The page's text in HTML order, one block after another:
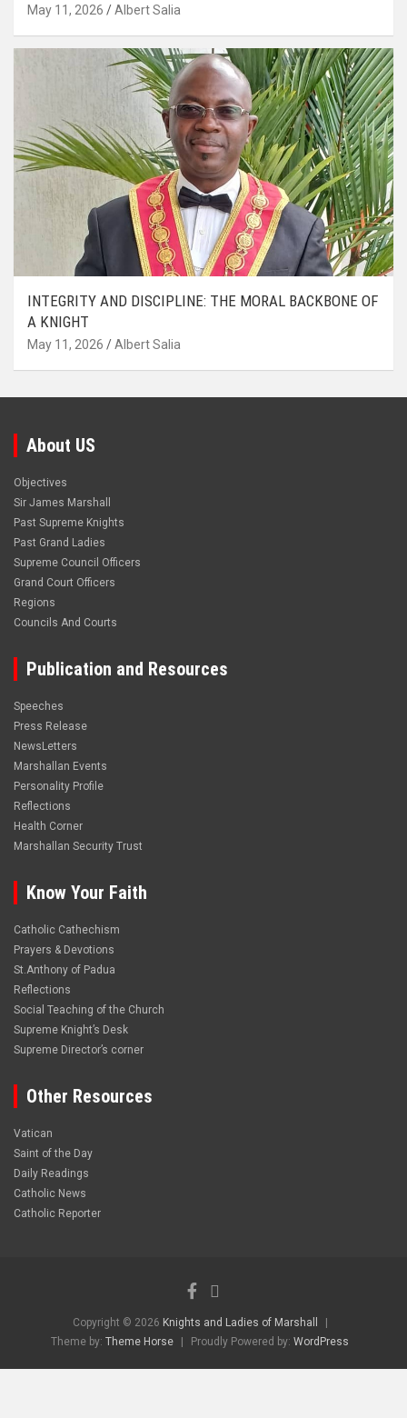
May 11, 2026 Albert Salia
INTEGRITY AND DISCIPLINE: THE MORAL BACKBONE OF
A KNIGHT
May 11, 2026 Albert Salia
About US
Objectives
Sir James Marshall
Past Supreme Knights
Past Grand Ladies
Supreme Council Officers
Grand Court Officers
Regions
Councils And Courts
Publication and Resources
Speeches
Press Release
NewsLetters
Marshallan Events
Personality Profile
Reflections
Health Corner
Marshallan Security Trust
Know Your Faith
Catholic Cathechism
Prayers & Devotions
St.Anthony of Padua
Reflections
Social Teaching of the Church
Supreme Knight’s Desk
Supreme Director’s corner
Other Resources
Vatican
Saint of the Day
Daily Readings
Catholic News
Catholic Reporter
Copyright © 2026 Knights and Ladies of Marshall
Theme by: Theme Horse Proudly Powered by: WordPress